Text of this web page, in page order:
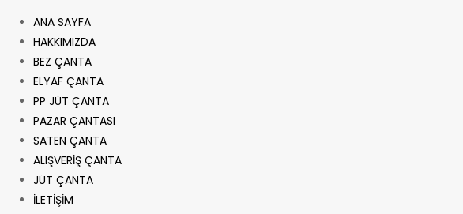
ANA SAYFA
HAKKIMIZDA
BEZ ÇANTA
ELYAF ÇANTA
PP JÜT ÇANTA
PAZAR ÇANTASI
SATEN ÇANTA
ALIŞVERİŞ ÇANTA
JÜT ÇANTA
İLETİŞİM